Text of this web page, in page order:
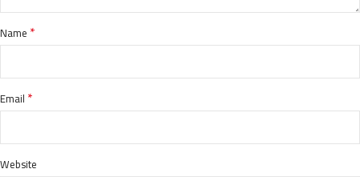
Name *
Email *
Website